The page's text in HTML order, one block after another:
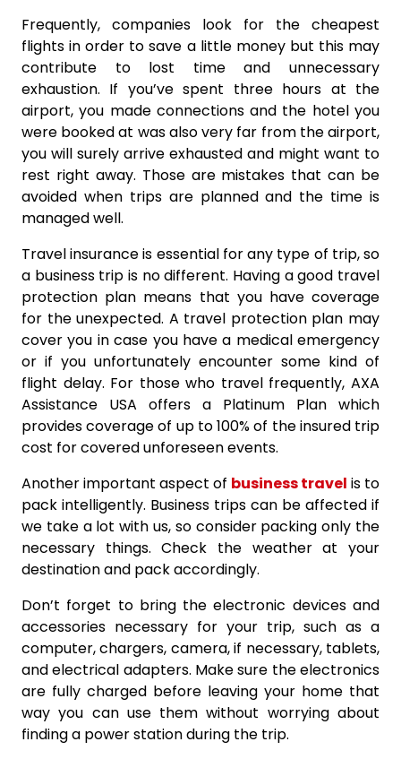
Frequently, companies look for the cheapest
flights in order to save a little money but this may
contribute to lost time and unnecessary
exhaustion. If you’ve spent three hours at the
airport, you made connections and the hotel you
were booked at was also very far from the airport,
you will surely arrive exhausted and might want to
rest right away. Those are mistakes that can be
avoided when trips are planned and the time is
managed well.
Travel insurance is essential for any type of trip, so
a business trip is no different. Having a good travel
protection plan means that you have coverage
for the unexpected. A travel protection plan may
cover you in case you have a medical emergency
or if you unfortunately encounter some kind of
flight delay. For those who travel frequently, AXA
Assistance USA offers a Platinum Plan which
provides coverage of up to 100% of the insured trip
cost for covered unforeseen events.
Another important aspect of business travel is to
pack intelligently. Business trips can be affected if
we take a lot with us, so consider packing only the
necessary things. Check the weather at your
destination and pack accordingly.
Don’t forget to bring the electronic devices and
accessories necessary for your trip, such as a
computer, chargers, camera, if necessary, tablets,
and electrical adapters. Make sure the electronics
are fully charged before leaving your home that
way you can use them without worrying about
finding a power station during the trip.